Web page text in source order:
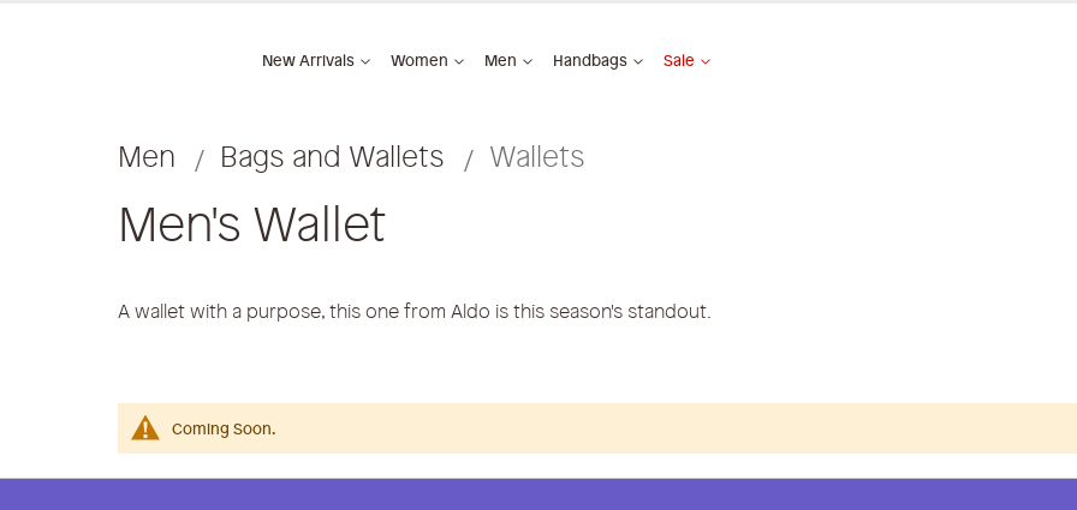
New Arrivals Women Men Handbags Sale
Men Bags and Wallets Wallets
Men's Wallet
A wallet with a purpose, this one from Aldo is this season's standout.
Coming Soon.